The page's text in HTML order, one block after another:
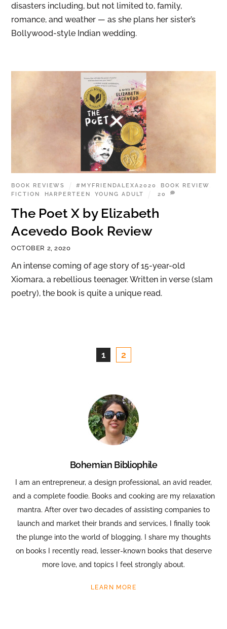
disasters including, but not limited to, family,
romance, and weather — as she plans her sister’s
Bollywood-style Indian wedding.
OCTOBER 2, 2020
The Poet X by Elizabeth
Acevedo Book Review
BOOK REVIEWS #MYFRIENDALEXA2020 BOOK REVIEW
FICTION
HARPERTEEN ,YOUNG ADULT 20
An intense coming of age story of 15-year-old
Xiomara, a rebellious teenager. Written in verse (slam
poetry), the book is quite a unique read.
1 2
Bohemian Bibliophile
I am an entrepreneur, a design professional, an avid reader,
and a complete foodie. Books and cooking are my relaxation
mantra. After over two decades of assisting companies to
launch and market their brands and services, I finally took
the plunge into the world of blogging. I share my thoughts
on books I recently read, lesser-known books that deserve
more love, and topics I feel strongly about.
LEARN MORE